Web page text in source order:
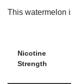
This watermelon
Nicotine
Strength